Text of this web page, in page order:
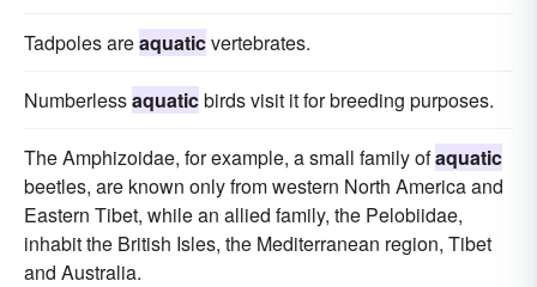
Tadpoles areaquaticvertebrates.
Numberlessaquaticbirds visit it for breeding purposes.
The Amphizoidae, for example, a small family ofaquatic
beetles, are known only from western North America and
Eastern Tibet, while an allied family, the Pelobiidae,
inhabit the British Isles, the Mediterranean region, Tibet
and Australia.